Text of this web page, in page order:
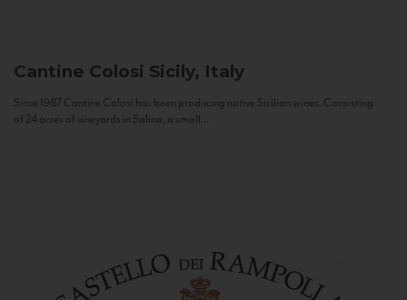
Cantine Colosi Sicily, Italy
Since 1987 Cantine Colosi has been producing native Sicilian wines. Consisting
of 24 acres of vineyards in Salina, a small...